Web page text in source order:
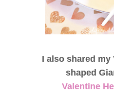
I also shared my
shaped
Valentine